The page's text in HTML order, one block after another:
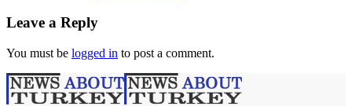
Leave a Reply
You must be logged in to post a comment.